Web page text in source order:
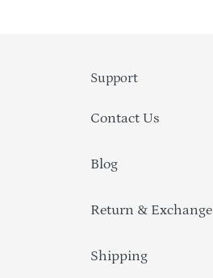
Support
Contact Us
Blog
Return & Exchange
Shipping